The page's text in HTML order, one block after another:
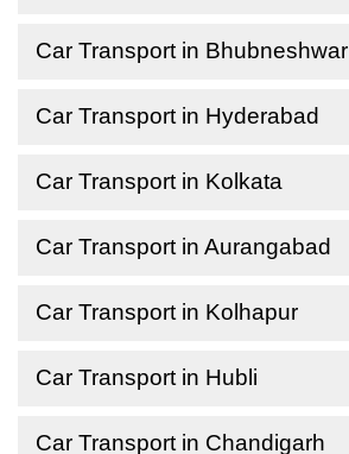
Car Transport in Bhubneshwar
Car Transport in Hyderabad
Car Transport in Kolkata
Car Transport in Aurangabad
Car Transport in Kolhapur
Car Transport in Hubli
Car Transport in Chandigarh